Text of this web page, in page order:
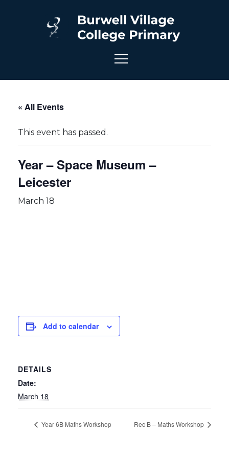
« All Events
This event has passed.
Year – Space Museum –
Leicester
March 18
Add to calendar
DETAILS
Date:
March 18
Year 6B Maths Workshop Rec B – Maths Workshop